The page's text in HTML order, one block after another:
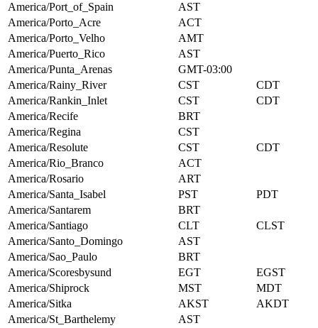
America/Port_of_Spain
AST
America/Porto_Acre
ACT
America/Porto_Velho
AMT
America/Puerto_Rico
AST
America/Punta_Arenas
GMT-03:00
America/Rainy_River
CST
CDT
America/Rankin_Inlet
CST
CDT
America/Recife
BRT
America/Regina
CST
America/Resolute
CST
CDT
America/Rio_Branco
ACT
America/Rosario
ART
America/Santa_Isabel
PST
PDT
America/Santarem
BRT
America/Santiago
CLT
CLST
America/Santo_Domingo
AST
America/Sao_Paulo
BRT
America/Scoresbysund
EGT
EGST
America/Shiprock
MST
MDT
America/Sitka
AKST
AKDT
America/St_Barthelemy
AST